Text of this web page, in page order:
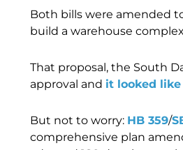
Both bills were amended
build a warehouse
That proposal, the South
approval and it looked
But not to worry: HB 359/
comprehensive plan